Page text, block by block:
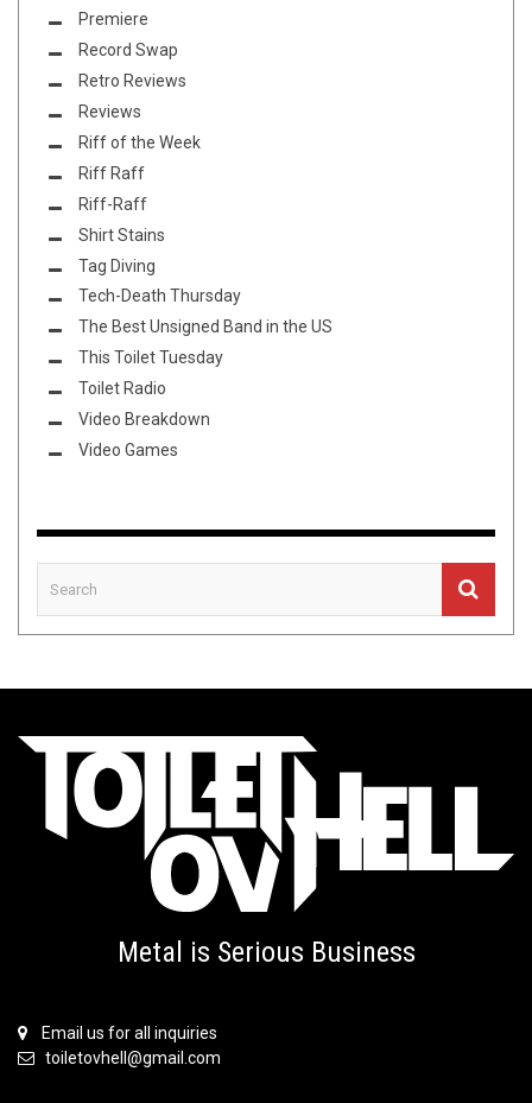
Premiere
Record Swap
Retro Reviews
Reviews
Riff of the Week
Riff Raff
Riff-Raff
Shirt Stains
Tag Diving
Tech-Death Thursday
The Best Unsigned Band in the US
This Toilet Tuesday
Toilet Radio
Video Breakdown
Video Games
Metal is Serious Business
Email us for all inquiries
toiletovhell@gmail.com